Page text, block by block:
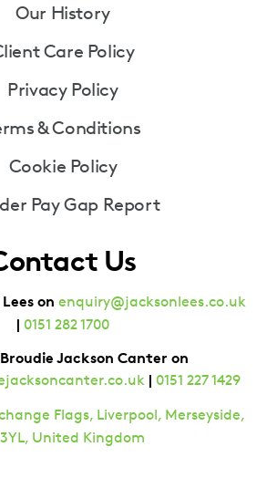
Our History
Care Policy
Privacy Policy
& Conditions
Cookie Policy
Pay Gap Report
Us
on enquiry@jacksonlees.co.uk
| 0151 282 1700
Jackson Canter on
| 0151 227 1429
Flags, Liverpool, Merseyside,
3YL, United Kingdom